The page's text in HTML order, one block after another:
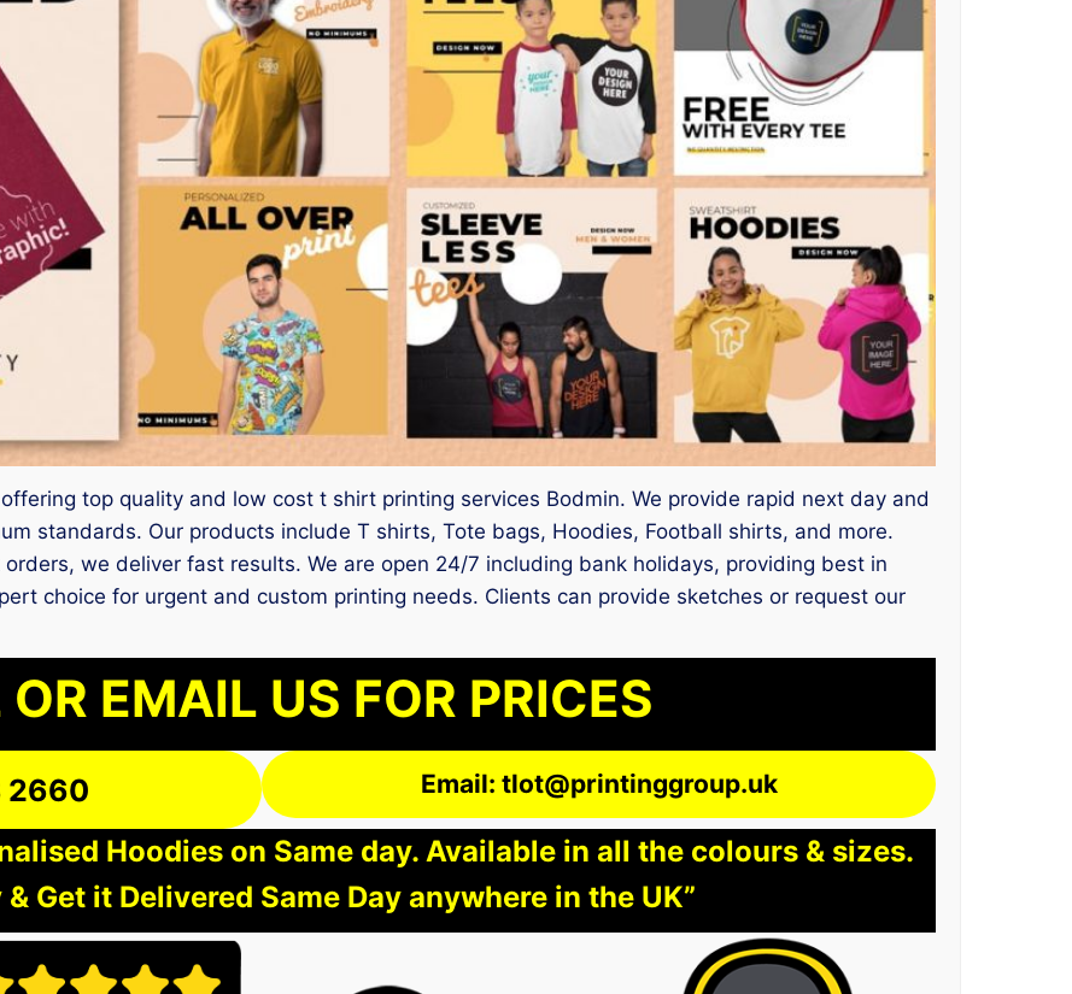
top quality and low cost t shirt printing services Bodmin. We provide rapid next day and
standards. Our products include T shirts, Tote bags, Hoodies, Football shirts, and more.
we deliver fast results. We are open 24/7 including bank holidays, providing best in
choice for urgent and custom printing needs. Clients can provide sketches or request our
EMAIL US FOR PRICES
2660 Email: tlot@printinggroup.uk
Hoodies on Same day. Available in all the colours & sizes.
Get it Delivered Same Day anywhere in the UK”